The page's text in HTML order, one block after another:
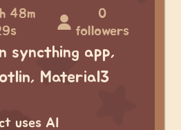
48m
0
followers
syncthing app,
Material3
uses AI